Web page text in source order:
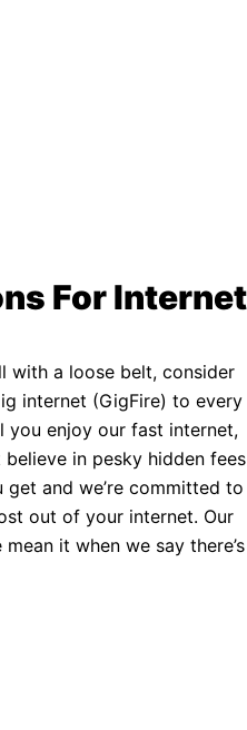
For Internet
with a loose belt, consider
internet (GigFire) to every
you enjoy our fast internet,
in pesky hidden fees
and we’re committed to
out of your internet. Our
it when we say there’s